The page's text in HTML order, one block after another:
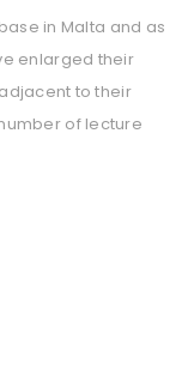
in Malta and as
enlarged their
to their
of lecture